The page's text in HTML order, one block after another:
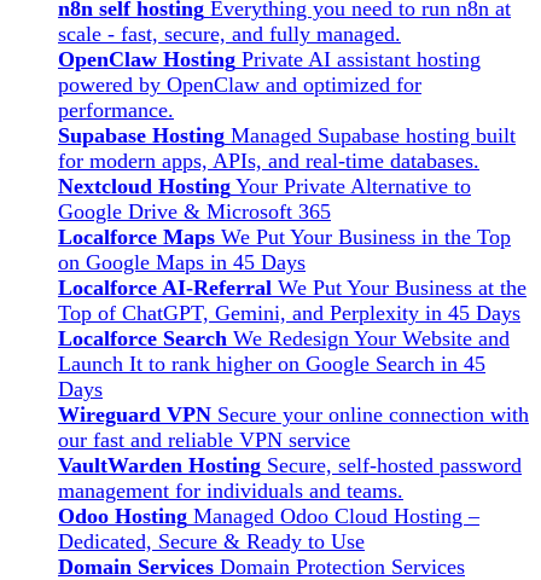
n8n self hosting Everything you need to run n8n at
scale - fast, secure, and fully managed.
OpenClaw Hosting Private AI assistant hosting
powered by OpenClaw and optimized for
performance.
Supabase Hosting Managed Supabase hosting built
for modern apps, APIs, and real-time databases.
Nextcloud Hosting Your Private Alternative to
Google Drive & Microsoft 365
Localforce Maps We Put Your Business in the Top
on Google Maps in 45 Days
Localforce AI-Referral We Put Your Business at the
Top of ChatGPT, Gemini, and Perplexity in 45 Days
Localforce Search We Redesign Your Website and
Launch It to rank higher on Google Search in 45
Days
Wireguard VPN Secure your online connection with
our fast and reliable VPN service
VaultWarden Hosting Secure, self-hosted password
management for individuals and teams.
Odoo Hosting Managed Odoo Cloud Hosting –
Dedicated, Secure & Ready to Use
Domain Services Domain Protection Services